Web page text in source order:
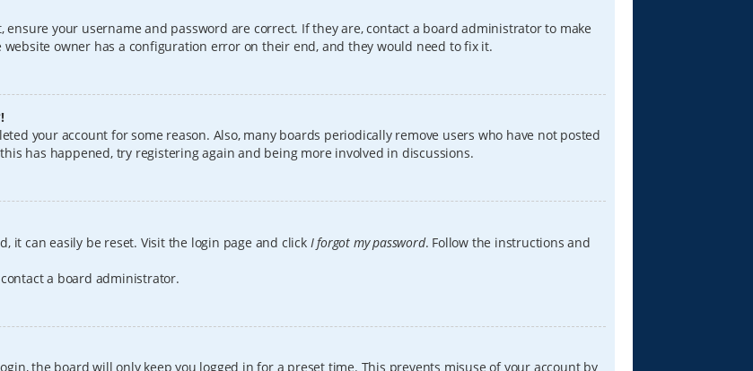
ensure your username and password are correct. If they are, contact a board administrator to make
website owner has a configuration error on their end, and they would need to fix it.
your account for some reason. Also, many boards periodically remove users who have not posted
has happened, try registering again and being more involved in discussions.
it can easily be reset. Visit the login page and click I forgot my password. Follow the instructions and
a board administrator.
the board will only keep you logged in for a preset time. This prevents misuse of your account by